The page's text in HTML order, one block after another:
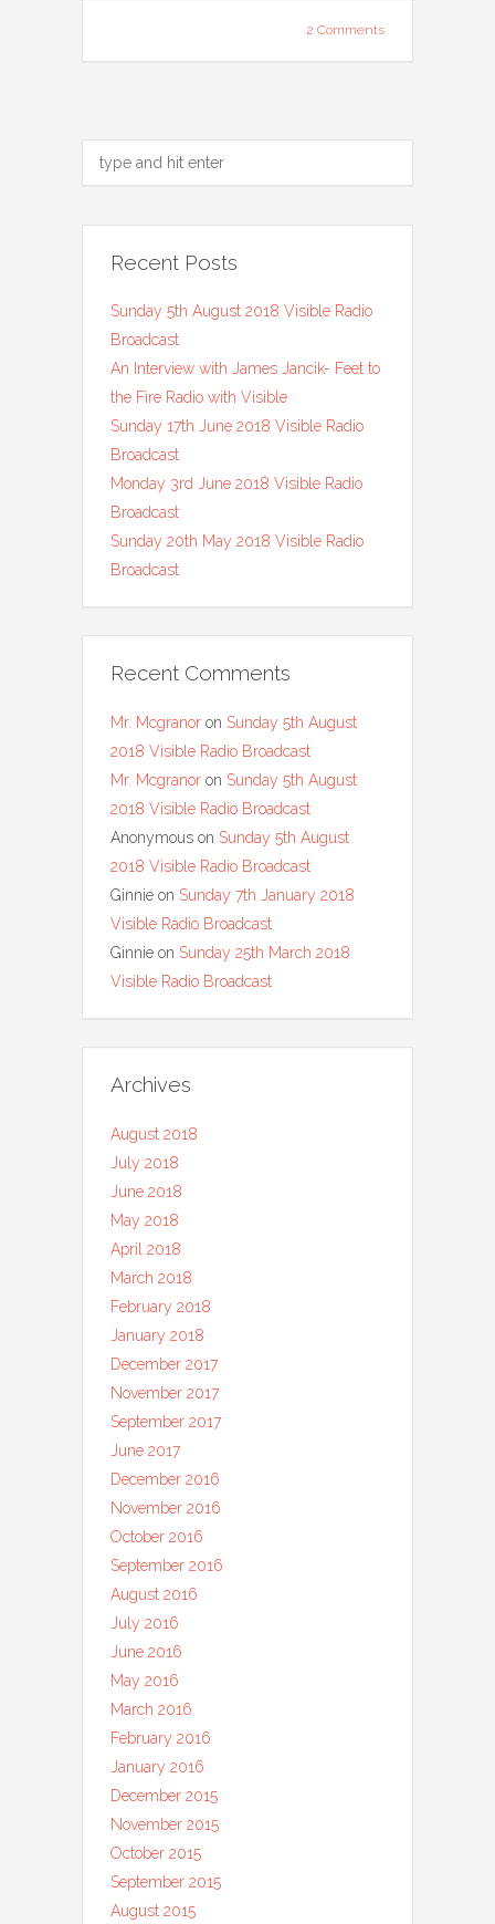
2 Comments
Recent Posts
Sunday 5th August 2018 Visible Radio
Broadcast
An Interview with James Jancik- Feet to
the Fire Radio with Visible
Sunday 17th June 2018 Visible Radio
Broadcast
Monday 3rd June 2018 Visible Radio
Broadcast
Sunday 20th May 2018 Visible Radio
Broadcast
Recent Comments
Mr. Mcgranor on Sunday 5th August
2018 Visible Radio Broadcast
Mr. Mcgranor on Sunday 5th August
2018 Visible Radio Broadcast
Anonymous on Sunday 5th August
2018 Visible Radio Broadcast
Ginnie on Sunday 7th January 2018
Visible Radio Broadcast
Ginnie on Sunday 25th March 2018
Visible Radio Broadcast
Archives
August 2018
July 2018
June 2018
May 2018
April 2018
March 2018
February 2018
January 2018
December 2017
November 2017
September 2017
June 2017
December 2016
November 2016
October 2016
September 2016
August 2016
July 2016
June 2016
May 2016
March 2016
February 2016
January 2016
December 2015
November 2015
October 2015
September 2015
August 2015